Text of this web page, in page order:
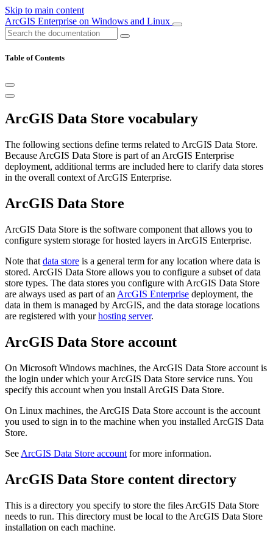
Skip to main content
ArcGIS Enterprise on Windows and Linux
Table of Contents
ArcGIS Data Store vocabulary
The following sections define terms related to ArcGIS Data Store.
Because ArcGIS Data Store is part of an ArcGIS Enterprise
deployment, additional terms are included here to clarify data stores
in the overall context of ArcGIS Enterprise.
ArcGIS Data Store
ArcGIS Data Store is the software component that allows you to
configure system storage for hosted layers in ArcGIS Enterprise.
Note that data store is a general term for any location where data is
stored. ArcGIS Data Store allows you to configure a subset of data
store types. The data stores you configure with ArcGIS Data Store
are always used as part of an ArcGIS Enterprise deployment, the
data in them is managed by ArcGIS, and the data storage locations
are registered with yourhosting server.
ArcGIS Data Store account
On Microsoft Windows machines, the ArcGIS Data Store account is
the login under which your ArcGIS Data Store service runs. You
specify this account when you install ArcGIS Data Store.
On Linux machines, the ArcGIS Data Store account is the account
you used to sign in to the machine when you installed ArcGIS Data
Store.
See ArcGIS Data Store account for more information.
ArcGIS Data Store content directory
This is a directory you specify to store the files ArcGIS Data Store
needs to run. This directory must be local to the ArcGIS Data Store
installation on each machine.